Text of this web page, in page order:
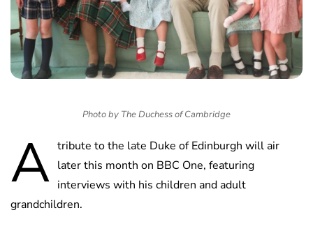
Photo by The Duchess of Cambridge
A tribute to the late Duke of Edinburgh will air
later this month on BBC One, featuring
interviews with his children and adult
grandchildren.